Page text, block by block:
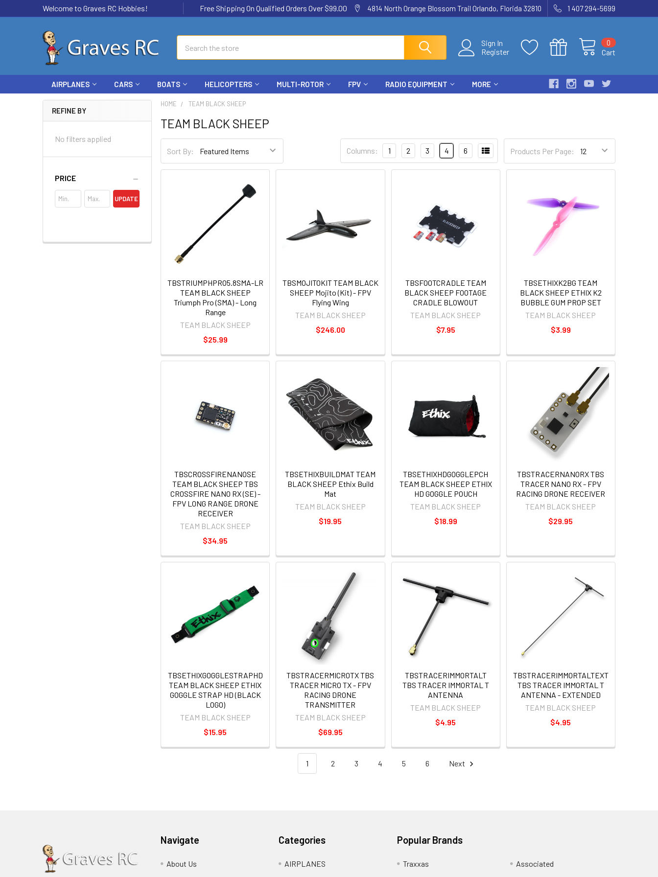
Welcome to Graves RC Hobbies! Free Shipping On Qualified Orders Over $99.00 4814 North Orange Blossom Trail Orlando, Florida 32810 1 407 294-5699
Sign In
Register
Cart
0
AIRPLANES CARS BOATS HELICOPTERS MULTI-ROTOR FPV RADIO EQUIPMENT MORE
REFINE BY
No filters applied
PRICE
UPDATE
HOME TEAM BLACK SHEEP
TEAM BLACK SHEEP
Sort By: Products Per Page:
Columns: 1 2 3 4 6
TBSTRIUMPHPRO5.8SMA-LR
TEAM BLACK SHEEP
Triumph Pro (SMA) - Long
Range
TEAM BLACK SHEEP
$25.99
TBSMOJITOKIT TEAM BLACK
SHEEP Mojito (Kit) - FPV
Flying Wing
TEAM BLACK SHEEP
$246.00
TBSFOOTCRADLE TEAM
BLACK SHEEP FOOTAGE
CRADLE BLOWOUT
TEAM BLACK SHEEP
$7.95
TBSETHIXK2BG TEAM
BLACK SHEEP ETHIX K2
BUBBLE GUM PROP SET
TEAM BLACK SHEEP
$3.99
TBSCROSSFIRENANOSE
TEAM BLACK SHEEP TBS
CROSSFIRE NANO RX (SE) -
FPV LONG RANGE DRONE
RECEIVER
TEAM BLACK SHEEP
$34.95
TBSETHIXBUILDMAT TEAM
BLACK SHEEP Ethix Build
Mat
TEAM BLACK SHEEP
$19.95
TBSETHIXHDGOGGLEPCH
TEAM BLACK SHEEP ETHIX
HD GOGGLE POUCH
TEAM BLACK SHEEP
$18.99
TBSTRACERNANORX TBS
TRACER NANO RX - FPV
RACING DRONE RECEIVER
TEAM BLACK SHEEP
$29.95
TBSETHIXGOGGLESTRAPHD
TEAM BLACK SHEEP ETHIX
GOGGLE STRAP HD (BLACK
LOGO)
TEAM BLACK SHEEP
$15.95
TBSTRACERMICROTX TBS
TRACER MICRO TX - FPV
RACING DRONE
TRANSMITTER
TEAM BLACK SHEEP
$69.95
TBSTRACERIMMORTALT
TBS TRACER IMMORTAL T
ANTENNA
TEAM BLACK SHEEP
$4.95
TBSTRACERIMMORTALTEXT
TBS TRACER IMMORTAL T
ANTENNA - EXTENDED
TEAM BLACK SHEEP
$4.95
1 2 3 4 5 6 Next
Navigate
About Us
Categories
AIRPLANES
Popular Brands
Traxxas
Associated